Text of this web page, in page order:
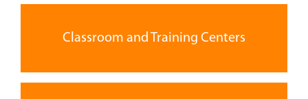
Classroom and Training Centers